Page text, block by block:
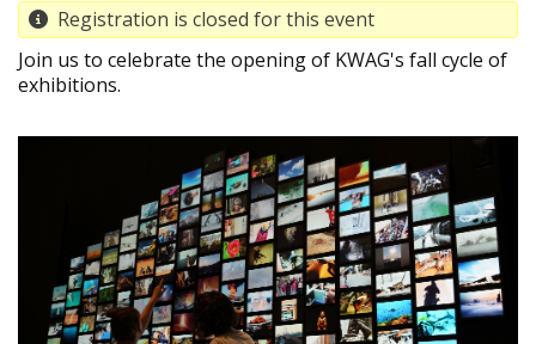
Registration is closed for this event
Join us to celebrate the opening of KWAG's fall cycle of
exhibitions.